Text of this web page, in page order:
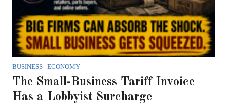
BUSINESS | ECONOMY
The Small-Business Tariff Invoice
Has a Lobbyist Surcharge